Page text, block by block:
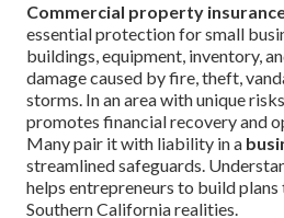
Commercial property
essential protection for small
buildings, equipment, inventory,
damage caused by fire, theft,
storms. In an area with unique
promotes financial recovery and
Many pair it with liability in a
streamlined safeguards.
helps entrepreneurs to build
Southern California realities.